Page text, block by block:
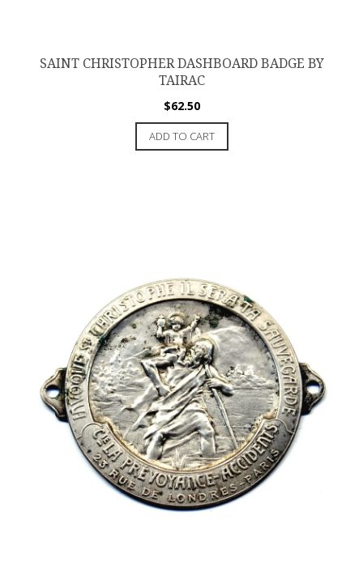
SAINT CHRISTOPHER DASHBOARD BADGE BY
TAIRAC
$62.50
ADD TO CART